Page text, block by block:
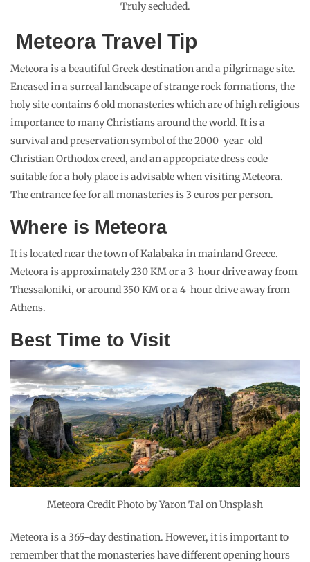
Truly secluded.
Meteora Travel Tip
Meteora is a beautiful Greek destination and a pilgrimage site.
Encased in a surreal landscape of strange rock formations, the
holy site contains 6 old monasteries which are of high religious
importance to many Christians around the world. It is a
survival and preservation symbol of the 2000-year-old
Christian Orthodox creed, and an appropriate dress code
suitable for a holy place is advisable when visiting Meteora.
The entrance fee for all monasteries is 3 euros per person.
Where is Meteora
It is located near the town of Kalabaka in mainland Greece.
Meteora is approximately 230 KM or a 3-hour drive away from
Thessaloniki, or around 350 KM or a 4-hour drive away from
Athens.
Best Time to Visit
Meteora Credit Photo by Yaron Tal on Unsplash
Meteora is a 365-day destination. However, it is important to
remember that the monasteries have different opening hours